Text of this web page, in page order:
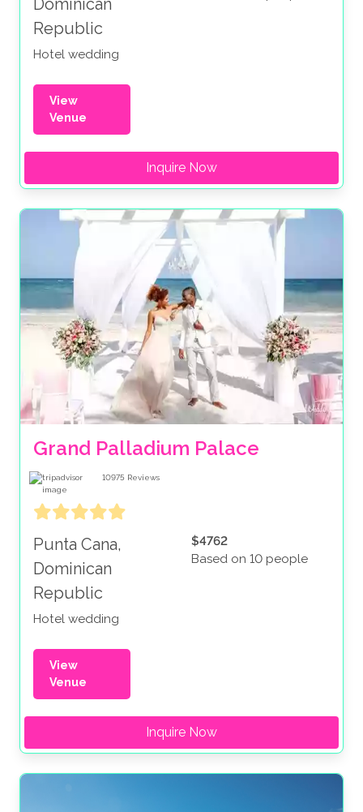
Dominican
Republic
Hotel wedding
View
Venue
Inquire Now
Grand Palladium Palace
10975 Reviews
Punta Cana,
Dominican
Republic
Hotel wedding
$4762
Based on 10 people
View
Venue
Inquire Now